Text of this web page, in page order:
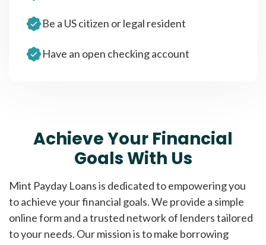
Be a US citizen or legal resident
Have an open checking account
Achieve Your Financial
Goals With Us
Mint Payday Loans is dedicated to empowering you
to achieve your financial goals. We provide a simple
online form and a trusted network of lenders tailored
to your needs. Our mission is to make borrowing